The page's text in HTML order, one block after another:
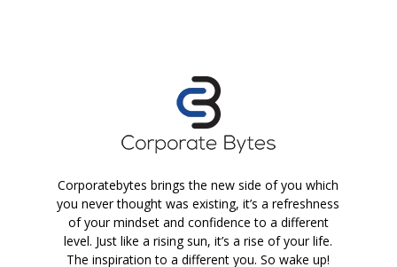
Corporatebytes brings the new side of you which
you never thought was existing, it’s a refreshness
of your mindset and confidence to a different
level. Just like a rising sun, it’s a rise of your life.
The inspiration to a different you. So wake up!